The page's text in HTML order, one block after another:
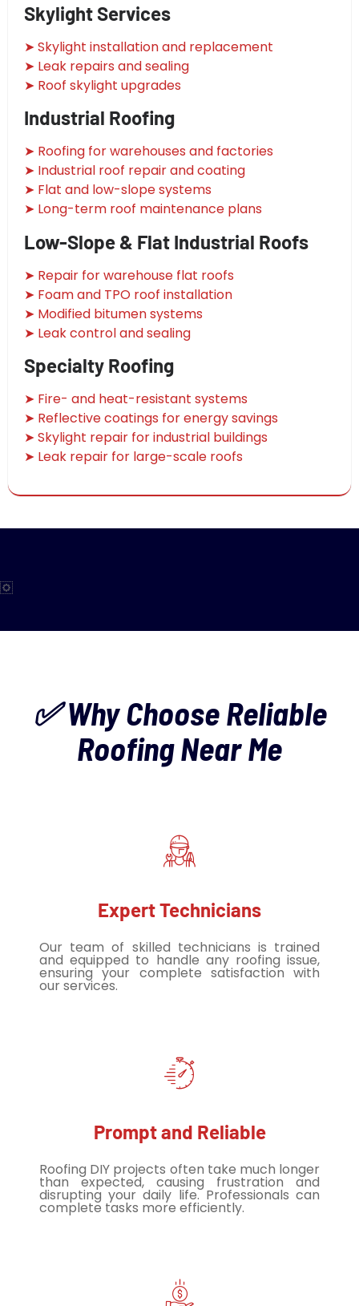
Skylight Services
➤ Skylight installation and replacement
➤ Leak repairs and sealing
➤ Roof skylight upgrades
Industrial Roofing
➤ Roofing for warehouses and factories
➤ Industrial roof repair and coating
➤ Flat and low-slope systems
➤ Long-term roof maintenance plans
Low-Slope & Flat Industrial Roofs
➤ Repair for warehouse flat roofs
➤ Foam and TPO roof installation
➤ Modified bitumen systems
➤ Leak control and sealing
Specialty Roofing
➤ Fire- and heat-resistant systems
➤ Reflective coatings for energy savings
➤ Skylight repair for industrial buildings
➤ Leak repair for large-scale roofs
✅ Why Choose Reliable
Roofing Near Me
Expert Technicians
Our team of skilled technicians is trained
and equipped to handle any roofing issue,
ensuring your complete satisfaction with
our services.
Prompt and Reliable
Roofing DIY projects often take much longer
than expected, causing frustration and
disrupting your daily life. Professionals can
complete tasks more efficiently.